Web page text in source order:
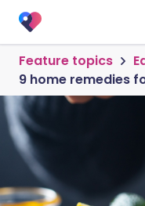
Feature topics
9 home remedies